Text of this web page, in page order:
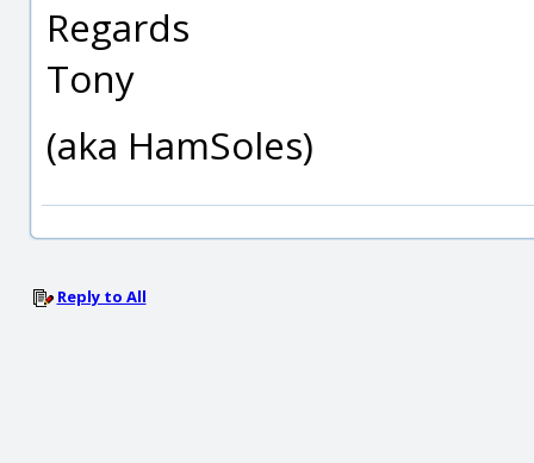
Regards
Tony
(aka HamSoles)
Reply to All